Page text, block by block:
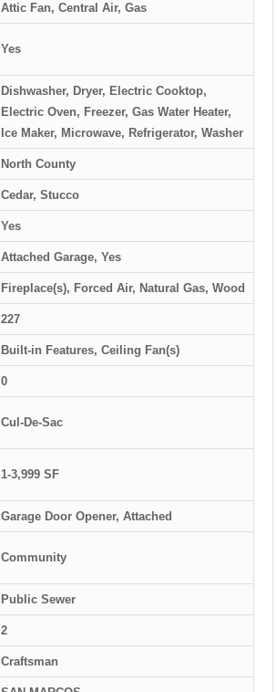
Attic Fan, Central Air, Gas
Yes
Dishwasher, Dryer, Electric Cooktop,
Electric Oven, Freezer, Gas Water Heater,
Ice Maker, Microwave, Refrigerator, Washer
North County
Cedar, Stucco
Yes
Attached Garage, Yes
Fireplace(s), Forced Air, Natural Gas, Wood
227
Built-in Features, Ceiling Fan(s)
0
Cul-De-Sac
1-3,999 SF
Garage Door Opener, Attached
Community
Public Sewer
2
Craftsman